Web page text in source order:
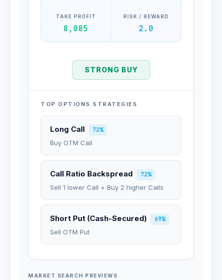
TAKE PROFIT
8,085
RISK / REWARD
2.0
STRONG BUY
TOP OPTIONS STRATEGIES
Long Call
72%
Buy OTM Call
Call Ratio Backspread
72%
Sell 1 lower Call + Buy 2 higher Calls
Short Put (Cash-Secured)
69%
Sell OTM Put
MARKET SEARCH PREVIEWS